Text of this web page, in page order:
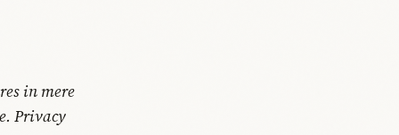
in mere
Privacy